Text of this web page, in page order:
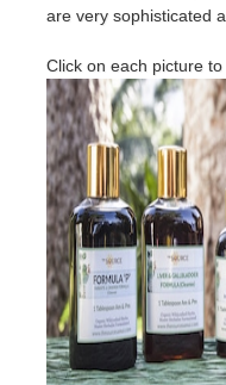
are very sophisticated
Click on each picture